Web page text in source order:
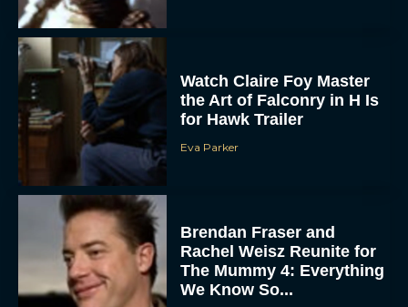
ACCEPT
the Art of Falconry in H Is
for Hawk Trailer
Eva Parker
Rachel Weisz Reunite for
The Mummy 4: Everything
We Know So...
Rachel Langford